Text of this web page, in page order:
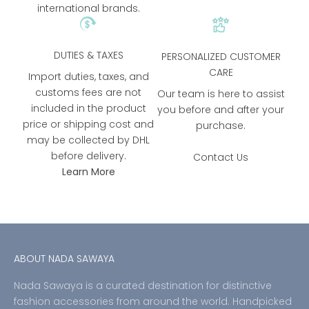
international brands.
DUTIES & TAXES
Import duties, taxes, and
customs fees are not
included in the product
price or shipping cost and
may be collected by DHL
before delivery.
Learn More
PERSONALIZED CUSTOMER
CARE
Our team is here to assist
you before and after your
purchase.
Contact Us
ABOUT NADA SAWAYA
Nada Sawaya is a curated destination for distinctive
fashion accessories from around the world. Handpicked